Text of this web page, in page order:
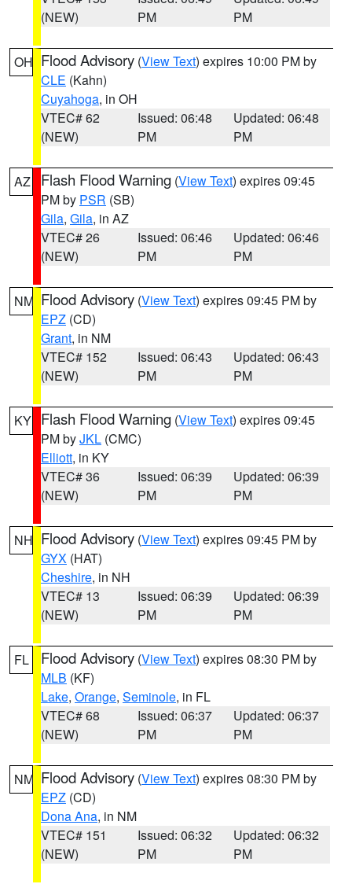
(NEW)
PM
PM
OH Flood Advisory (View Text) expires 10:00 PM by
CLE (Kahn)
Cuyahoga, in OH
VTEC# 62
(NEW)
Issued: 06:48
PM
Updated: 06:48
PM
AZ Flash Flood Warning (View Text) expires 09:45
PM by PSR (SB)
Gila, Gila, in AZ
VTEC# 26
(NEW)
Issued: 06:46
PM
Updated: 06:46
PM
NM Flood Advisory (View Text) expires 09:45 PM by
EPZ (CD)
Grant, in NM
VTEC# 152
(NEW)
Issued: 06:43
PM
Updated: 06:43
PM
KY Flash Flood Warning (View Text) expires 09:45
PM byJKL (CMC)
Elliott, in KY
VTEC# 36
(NEW)
Issued: 06:39
PM
Updated: 06:39
PM
NH Flood Advisory (View Text) expires 09:45 PM by
GYX (HAT)
Cheshire, in NH
VTEC# 13
(NEW)
Issued: 06:39
PM
Updated: 06:39
PM
FL Flood Advisory (View Text) expires 08:30 PM by
MLB (KF)
Lake, Orange, Seminole, in FL
VTEC# 68
(NEW)
Issued: 06:37
PM
Updated: 06:37
PM
NM Flood Advisory (View Text) expires 08:30 PM by
EPZ (CD)
Dona Ana, in NM
VTEC# 151
(NEW)
Issued: 06:32
PM
Updated: 06:32
PM